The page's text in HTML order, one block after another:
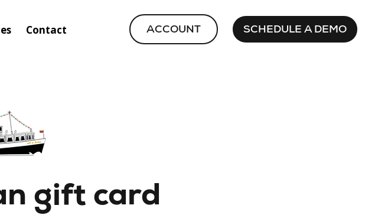
Contact ACCOUNT SCHEDULE A DEMO
gift card